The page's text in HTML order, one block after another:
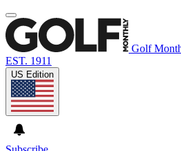
Golf
EST. 1911
US Edition